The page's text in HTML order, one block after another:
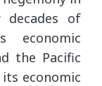
decades of
economic
the Pacific
economic